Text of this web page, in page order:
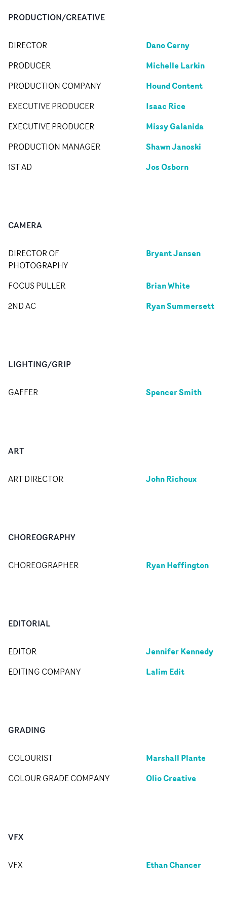
PRODUCTION/CREATIVE
DIRECTOR Dano Cerny
PRODUCER Michelle Larkin
PRODUCTION COMPANY Hound Content
EXECUTIVE PRODUCER Isaac Rice
EXECUTIVE PRODUCER Missy Galanida
PRODUCTION MANAGER Shawn Janoski
1ST AD Jos Osborn
CAMERA
DIRECTOR OF
PHOTOGRAPHY
Bryant Jansen
FOCUS PULLER Brian White
2ND AC Ryan Summersett
LIGHTING/GRIP
GAFFER Spencer Smith
ART
ART DIRECTOR John Richoux
CHOREOGRAPHY
CHOREOGRAPHER Ryan Heffington
EDITORIAL
EDITOR Jennifer Kennedy
EDITING COMPANY Lalim Edit
GRADING
COLOURIST Marshall Plante
COLOUR GRADE COMPANY Olio Creative
VFX
VFX Ethan Chancer